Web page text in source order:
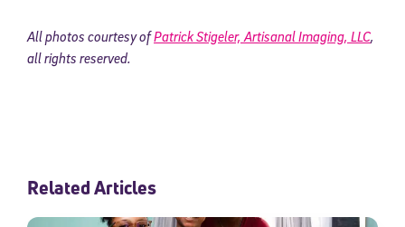
All photos courtesy ofPatrick Stigeler, Artisanal Imaging, LLC,
all rights reserved.
Related Articles